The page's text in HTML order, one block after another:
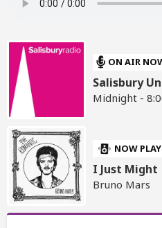
ON AIR
Salisbury
Midnight -
NOW
I Just Might
Bruno Mars